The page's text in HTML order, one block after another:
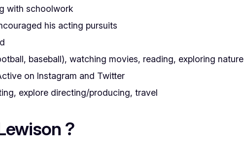
with schoolwork
his acting pursuits
baseball), watching movies, reading, exploring nature
on Instagram and Twitter
explore directing/producing, travel
?